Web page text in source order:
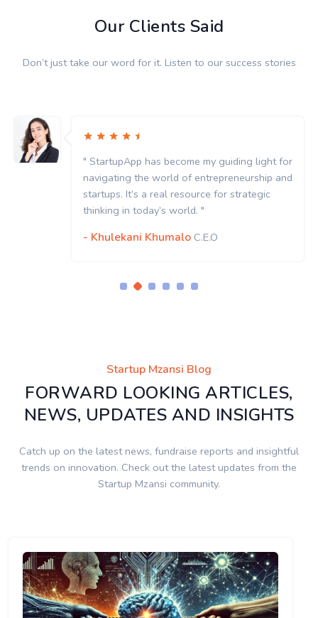
Our Clients Said
Don’t just take our word for it. Listen to our success stories
" StartupApp has become my guiding light for
navigating the world of entrepreneurship and
startups. It’s a real resource for strategic
thinking in today’s world. "
- Khulekani Khumalo C.E.O
Startup Mzansi Blog
FORWARD LOOKING ARTICLES,
NEWS, UPDATES AND INSIGHTS
Catch up on the latest news, fundraise reports and insightful
trends on innovation. Check out the latest updates from the
Startup Mzansi community.